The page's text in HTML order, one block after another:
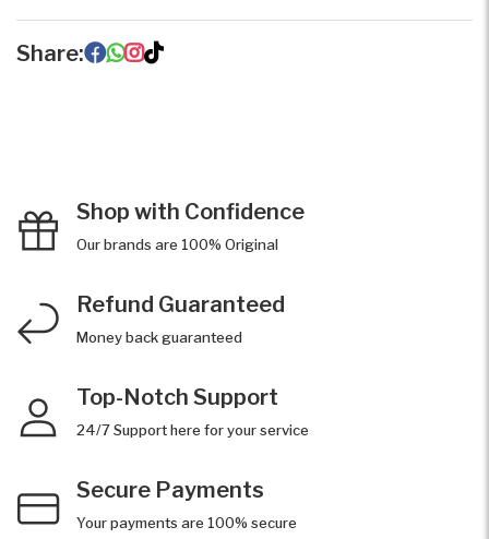
Share:
Shop with Confidence
Our brands are 100% Original
Refund Guaranteed
Money back guaranteed
Top-Notch Support
24/7 Support here for your service
Secure Payments
Your payments are 100% secure